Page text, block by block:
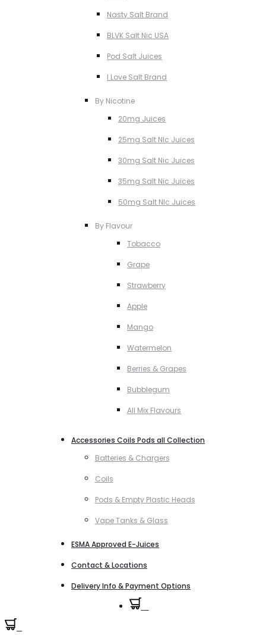
Nasty Salt Brand
BLVK Salt Nic USA
Pod Salt Juices
I Love Salt Brand
By Nicotine
20mg Juices
25mg Salt NIc Juices
30mg Salt Nic Juices
35mg Salt Nic Juices
50mg Salt NIc Juices
By Flavour
Tobacco
Grape
Strawberry
Apple
Mango
Watermelon
Berries & Grapes
Bubblegum
All Mix Flavours
Accessories Coils Pods all Collection
Batteries & Chargers
Coils
Pods & Empty Plastic Heads
Vape Tanks & Glass
ESMA Approved E-Juices
Contact & Locations
Delivery Info & Payment Options